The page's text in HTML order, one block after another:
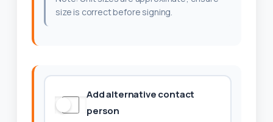
size is correct before signing.
Add alternative contact
person